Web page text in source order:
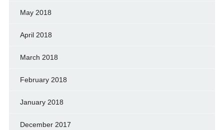
May 2018
April 2018
March 2018
February 2018
January 2018
December 2017